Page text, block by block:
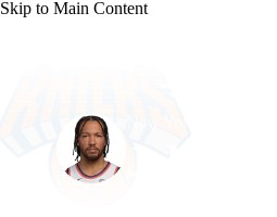
Skip to Main Content